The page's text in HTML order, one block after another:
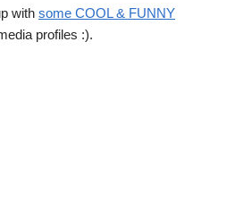
with some COOL & FUNNY
profiles :).